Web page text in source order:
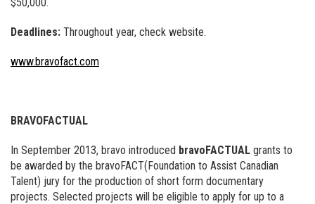
Deadlines: Throughout year, check website.
www.bravofact.com
BRAVOFACTUAL
In September 2013, bravo introduced bravoFACTUAL grants to
be awarded by the bravoFACT(Foundation to Assist Canadian
Talent) jury for the production of short form documentary
projects. Selected projects will be eligible to apply for up to a